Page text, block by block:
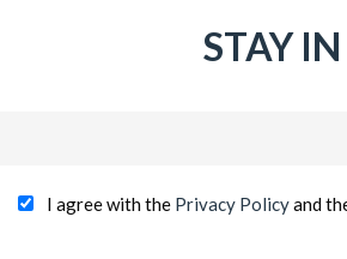
STAY
I agree with the Privacy Policyand